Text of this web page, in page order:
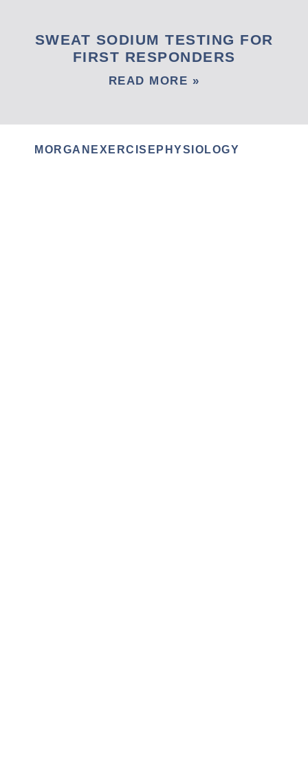
SWEAT SODIUM TESTING FOR
FIRST RESPONDERS
READ MORE »
MORGANEXERCISEPHYSIOLOGY